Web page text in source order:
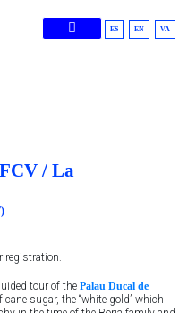
ES EN VA
/ La
registration.
tour of the Palau Ducal de
sugar, the “white gold” which